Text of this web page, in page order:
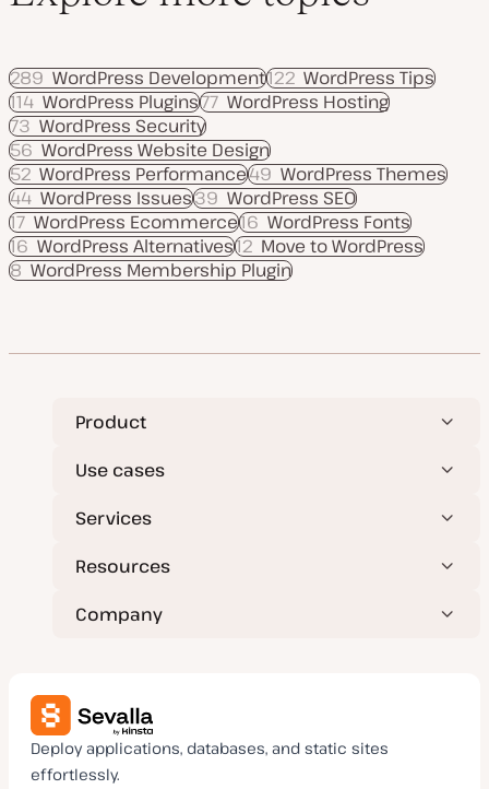
WordPress Development
289 WordPress Tips
122
WordPress Plugins
114 WordPress Hosting
77
WordPress Security
73
WordPress Website Design
56
WordPress Performance
52 WordPress Themes
49
WordPress Issues
44 WordPress SEO
39
WordPress Ecommerce
17 WordPress Fonts
16
WordPress Alternatives
16 Move to WordPress
12
WordPress Membership Plugin
8
Product
Use cases
Services
Resources
Company
Deploy applications, databases, and static sites
effortlessly.